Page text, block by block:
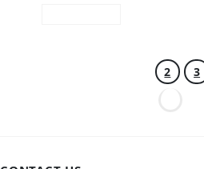
2 3